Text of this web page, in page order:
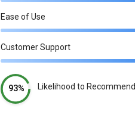
Ease of Use
Customer Support
93% Likelihood to Recommend